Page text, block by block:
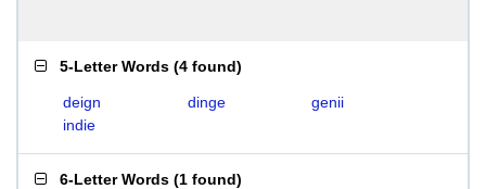
5-Letter Words (4 found)
deign dinge
genii
indie
6-Letter Words (1 found)